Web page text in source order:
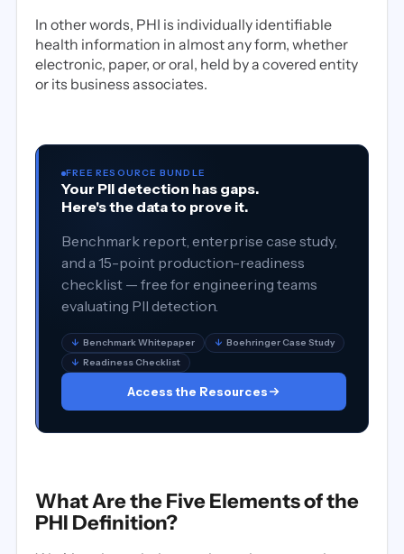
In other words, PHI is individually identifiable
health information in almost any form, whether
electronic, paper, or oral, held by a covered entity
or its business associates.
FREE RESOURCE BUNDLE
Your PII detection has gaps.
Here's the data to prove it.
Benchmark report, enterprise case study,
and a 15-point production-readiness
checklist — free for engineering teams
evaluating PII detection.
↓ Benchmark Whitepaper ↓ Boehringer Case Study
↓ Readiness Checklist
Access the Resources
What Are the Five Elements of the
PHI Definition?